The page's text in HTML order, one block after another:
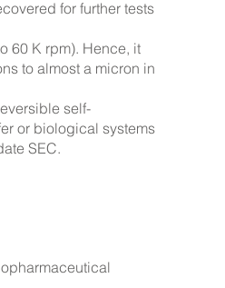
for further tests
60 K rpm). Hence, it
to almost a micron in
self-
or biological systems
SEC.